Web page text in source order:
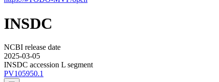
INSDC
NCBI release date
2025-03-05
INSDC accession L segment
PV105950.1